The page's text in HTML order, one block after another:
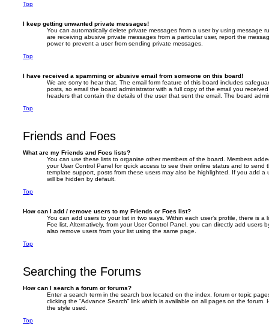
Top
I keep getting unwanted private messages!
You can automatically delete private messages from a user by using message
are receiving abusive private messages from a particular user, report the
power to prevent a user from sending private messages.
Top
I have received a spamming or abusive email from someone on this board!
We are sorry to hear that. The email form feature of this board includes
posts, so email the board administrator with a full copy of the email you
headers that contain the details of the user that sent the email. The board
Top
Friends and Foes
What are my Friends and Foes lists?
You can use these lists to organise other members of the board. Members
your User Control Panel for quick access to see their online status and to send
template support, posts from these users may also be highlighted. If you add a
will be hidden by default.
Top
How can I add / remove users to my Friends or Foes list?
You can add users to your list in two ways. Within each user’s profile, there is
Foe list. Alternatively, from your User Control Panel, you can directly add users
also remove users from your list using the same page.
Top
Searching the Forums
How can I search a forum or forums?
Enter a search term in the search box located on the index, forum or topic
clicking the “Advance Search” link which is available on all pages on the
the style used.
Top